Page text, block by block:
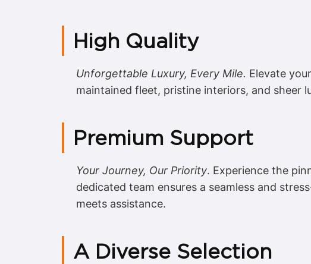
High Quality
Unforgettable Luxury, Every Mile. Elevate
maintained fleet, pristine interiors, and sheer
Premium Support
Your Journey, Our Priority. Experience the
dedicated team ensures a seamless and
meets assistance.
A Diverse Selection